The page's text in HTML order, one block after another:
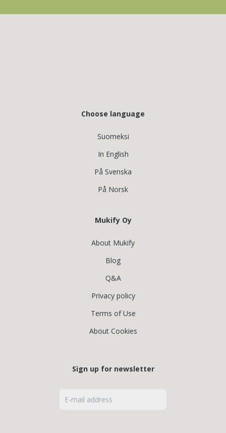
Choose language
Suomeksi
In English
På Svenska
På Norsk
Mukify Oy
About Mukify
Blog
Q&A
Privacy policy
Terms of Use
About Cookies
Sign up for newsletter